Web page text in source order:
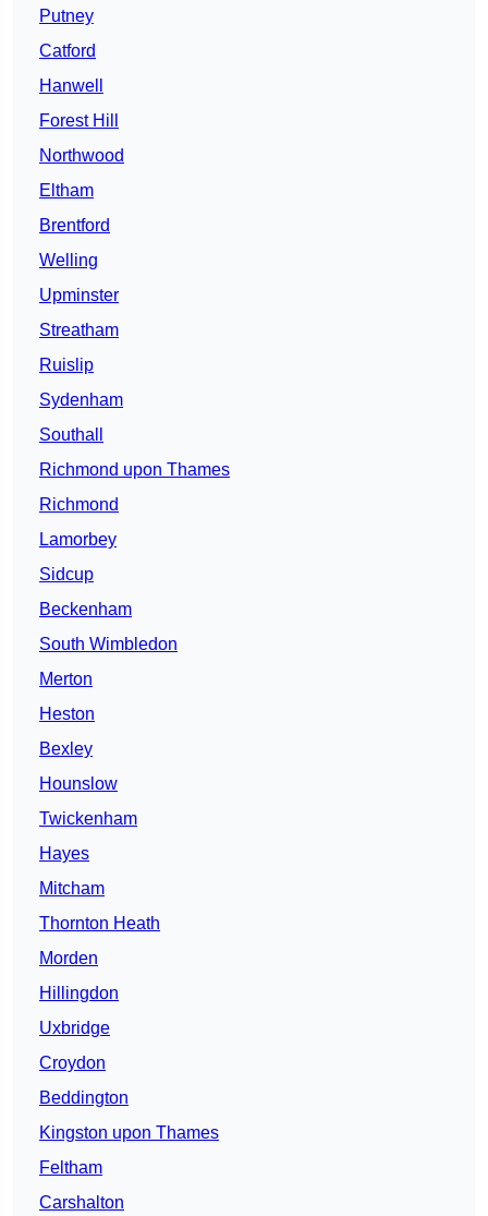
Putney
Catford
Hanwell
Forest Hill
Northwood
Eltham
Brentford
Welling
Upminster
Streatham
Ruislip
Sydenham
Southall
Richmond upon Thames
Richmond
Lamorbey
Sidcup
Beckenham
South Wimbledon
Merton
Heston
Bexley
Hounslow
Twickenham
Hayes
Mitcham
Thornton Heath
Morden
Hillingdon
Uxbridge
Croydon
Beddington
Kingston upon Thames
Feltham
Carshalton